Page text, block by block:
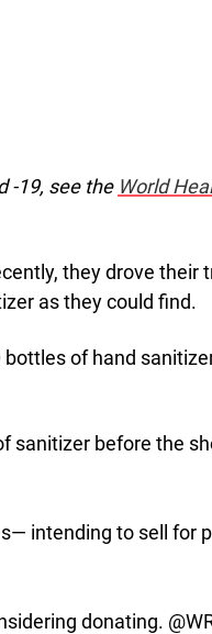
-19, see the World
they drove their
as they could find.
of hand
sanitizer before the
intending to sell for
donating.